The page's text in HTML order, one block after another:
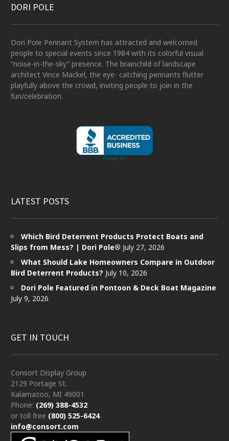
DORI POLE
Dori Pole Pennant System has attracted and welcomed
people to special events since 1984 with its colorful visual
“noise-in-the-sky” presence. The brainchild of landscape
architect Vince Mackel, the eye- catching pennants flutter
playfully above the crowd, inviting people to join in the
fun/celebration.
LATEST POSTS
Which Bird Deterrent Products Protect Boats and
Slips from Mess? | Dori Pole® July 27, 2026
What Should Lake Homeowners Compare in Outdoor
Bird Deterrent Products? July 10, 2026
Dori Pole Featured in Pontoon & Deck Boat Magazine
July 9, 2026
GET IN TOUCH
Consort Display Group
2129 Portage St.
Kalamazoo, MI 49001
Phone: (269) 388-4532
or toll free (800) 525-6424
info@consort.com